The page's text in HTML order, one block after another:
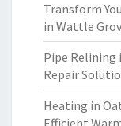
Transform
in Wattle
Pipe Relining
Repair
Heating in
Efficient